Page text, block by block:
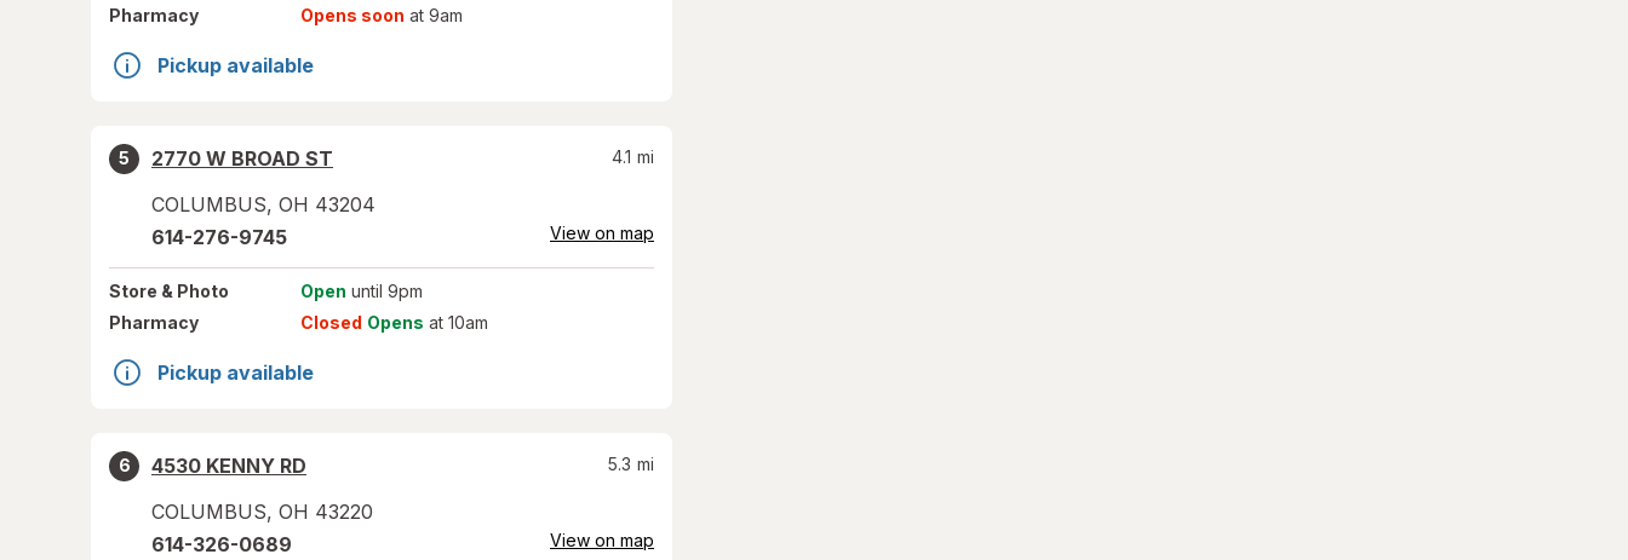
Pharmacy
Opens soon at 9am
Pickup available
5
2770 W BROAD ST
COLUMBUS, OH 43204
4.1 mi
614-276-9745 View on map
Store & Photo Open until 9pm
Pharmacy
Closed Opens at 10am
Pickup available
6
4530 KENNY RD
COLUMBUS, OH 43220
5.3 mi
614-326-0689 View on map